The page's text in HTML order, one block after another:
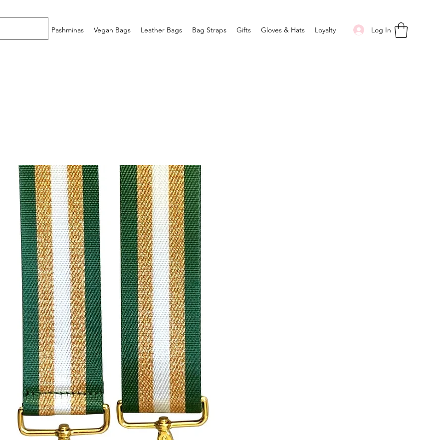
Pashminas Vegan Bags Leather Bags Bag Straps Gifts Gloves & Hats Loyalty Log In